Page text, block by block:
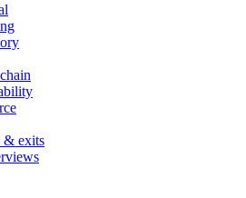
& exits